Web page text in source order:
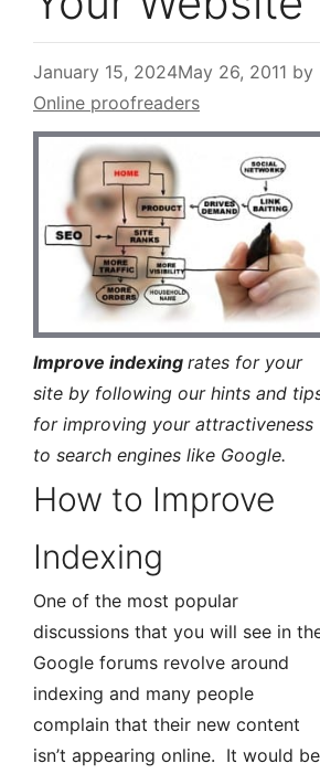
January 15, 2024May 26, 2011 by
Online proofreaders
Improve indexing rates for your
site by following our hints and
for improving your attractiveness
to search engines like Google.
How to Improve
Indexing
One of the most popular
discussions that you will see in
Google forums revolve around
indexing and many people
complain that their new content
isn’t appearing online. It would be